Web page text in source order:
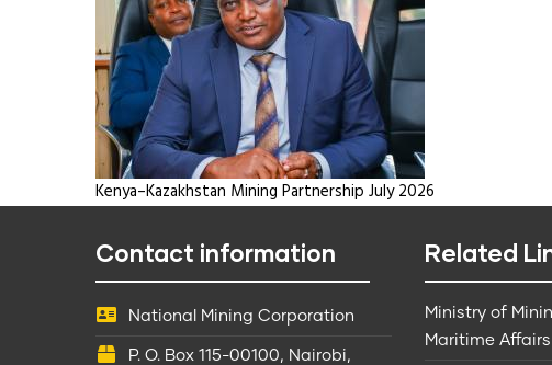
Kenya–Kazakhstan Mining Partnership July 2026
Contact information
National Mining Corporation
P. O. Box 115-00100, Nairobi,
Related
Ministry of
Maritime Affairs